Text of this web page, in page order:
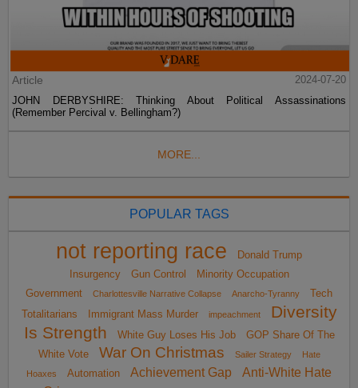
Article
2024-07-20
JOHN DERBYSHIRE: Thinking About Political Assassinations
(Remember Percival v. Bellingham?)
MORE...
POPULAR TAGS
not reporting race
Donald Trump
Insurgency
Gun Control
Minority Occupation
Government
Charlottesville Narrative Collapse Anarcho-Tyranny
Tech
Totalitarians
Immigrant Mass Murder impeachment
Diversity
Is Strength
White Guy Loses His Job
GOP Share Of The
White Vote
War On Christmas Sailer Strategy
Hate
Hoaxes
Automation Achievement Gap
Anti-White Hate